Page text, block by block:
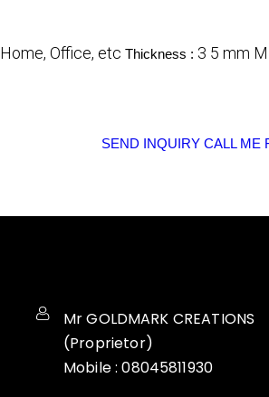
Home, Office, etc Thickness : 3 5 mm
SEND INQUIRY CALL ME
Mr GOLDMARK CREATIONS
(Proprietor)
Mobile :08045811930